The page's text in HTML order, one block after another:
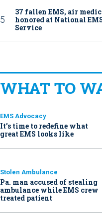
37 fallen EMS, air
honored at National
Service
WHAT TO
EMS Advocacy
It’s time to redefine what
great EMS looks like
Stolen Ambulance
Pa. man accused of stealing
ambulance while EMS crew
treated patient